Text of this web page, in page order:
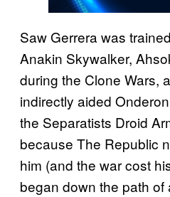
Saw Gerrera was
Anakin Skywalker,
during the Clone Wars,
indirectly aided
the Separatists Droid
because The Republic
him (and the war cost
began down the path